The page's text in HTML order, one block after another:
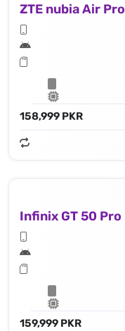
ZTE nubia Air Pro
158,999 PKR
Infinix GT 50 Pro
159,999 PKR